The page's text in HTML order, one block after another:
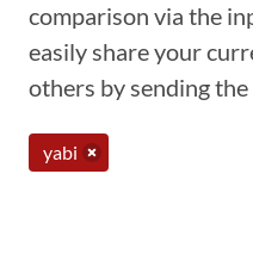
comparison via the
easily share your
others by sending
yabi